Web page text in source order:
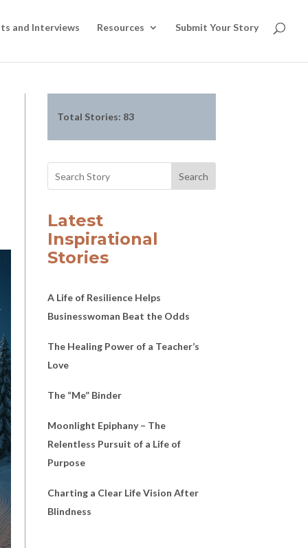
and Interviews Resources Submit Your Story
Total Stories: 83
Search
Latest
Inspirational
Stories
A Life of Resilience Helps
Businesswoman Beat the Odds
The Healing Power of a Teacher’s
Love
The “Me” Binder
Moonlight Epiphany – The
Relentless Pursuit of a Life of
Purpose
Charting a Clear Life Vision After
Blindness